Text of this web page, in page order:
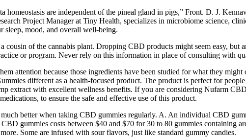
homeostasis are independent of the pineal gland in pigs,” Front. D. J.
Project Manager at Tiny Health, specializes in microbiome science,
sleep, mood, and overall well-being.
of the cannabis plant. Dropping CBD products might seem easy, but
or program. Never rely on this information in place of consulting with
attention because those ingredients have been studied for what they
different as a health-focused product. The product is perfect for
extract with excellent wellness benefits. If you are considering Nufarm
to ensure the safe and effective use of this product.
better when taking CBD gummies regularly. A. An individual CBD
gummies costs between $40 and $70 for 30 to 80 gummies
Some are infused with sour flavors, just like standard gummy candies.